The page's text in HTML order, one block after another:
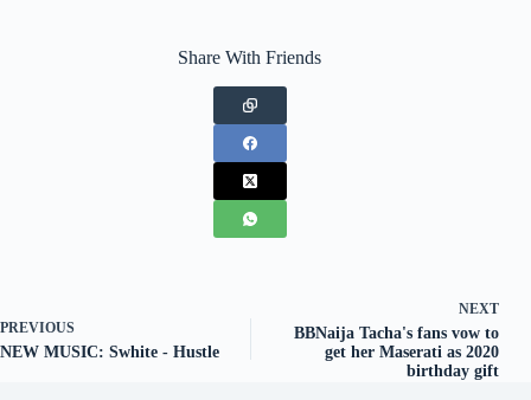
Share With Friends
PREVIOUS
NEW MUSIC: Swhite - Hustle
NEXT
BBNaija Tacha's fans vow to
get her Maserati as 2020
birthday gift